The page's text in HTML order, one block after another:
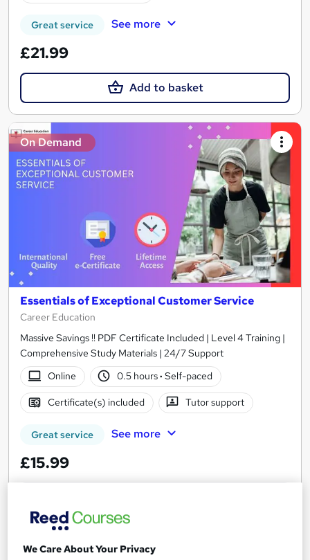
Great service See more
£21.99
Add to basket
On Demand
Essentials of Exceptional Customer Service
Career Education
Massive Savings !! PDF Certificate Included | Level 4 Training |
Comprehensive Study Materials | 24/7 Support
Online
0.5 hours· Self-paced
Certificate(s) included Tutor support
Great service See more
£15.99
On Demand
We Care About Your Privacy